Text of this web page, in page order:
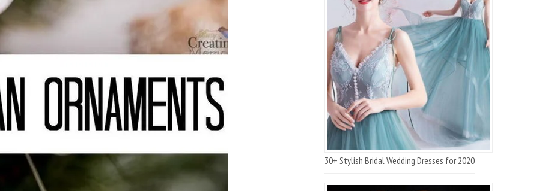
30+ Stylish Bridal Wedding Dresses for 2020